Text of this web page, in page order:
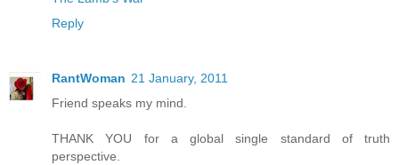
Reply
RantWoman 21 January, 2011
Friend speaks my mind.
THANK YOU for a global single standard of truth
perspective.